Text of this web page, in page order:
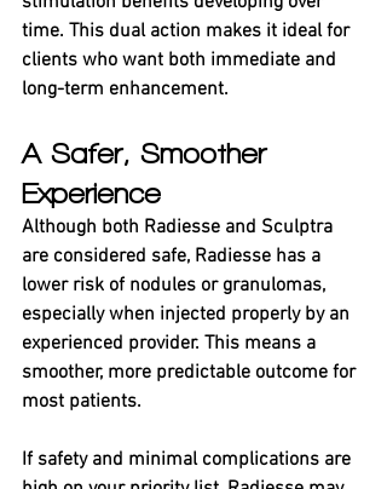
time. This dual action makes it ideal for
clients who want both immediate and
long-term enhancement.
A Safer, Smoother
Experience
Although both Radiesse and Sculptra
are considered safe, Radiesse has a
lower risk of nodules or granulomas,
especially when injected properly by an
experienced provider. This means a
smoother, more predictable outcome for
most patients.
If safety and minimal complications are